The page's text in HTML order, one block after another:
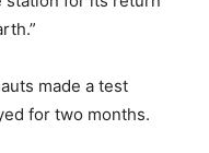
made a test
for two months.